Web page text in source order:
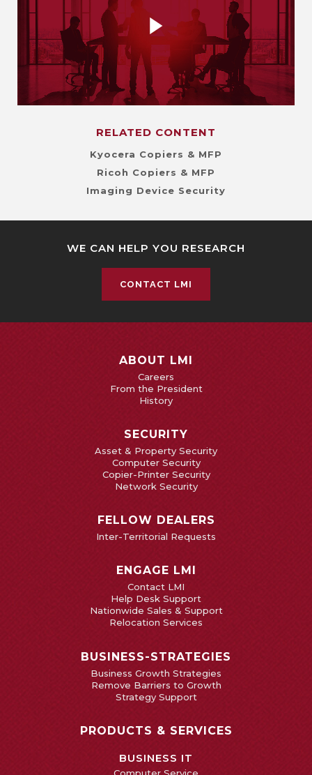
RELATED CONTENT
Kyocera Copiers & MFP
Ricoh Copiers & MFP
Imaging Device Security
WE CAN HELP YOU RESEARCH
CONTACT LMI
ABOUT LMI
Careers
From the President
History
SECURITY
Asset & Property Security
Computer Security
Copier-Printer Security
Network Security
FELLOW DEALERS
Inter-Territorial Requests
ENGAGE LMI
Contact LMI
Help Desk Support
Nationwide Sales & Support
Relocation Services
BUSINESS-STRATEGIES
Business Growth Strategies
Remove Barriers to Growth
Strategy Support
PRODUCTS & SERVICES
BUSINESS IT